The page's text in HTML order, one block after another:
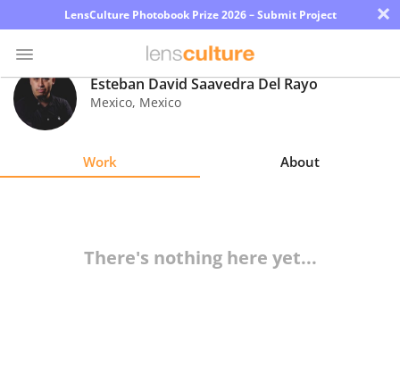
LensCulture Photobook Prize 2026 – Submit Project ×
Photo
Contest
Esteban David Saavedra Del Rayo
Mexico, Mexico
Work About
There's nothing here yet...